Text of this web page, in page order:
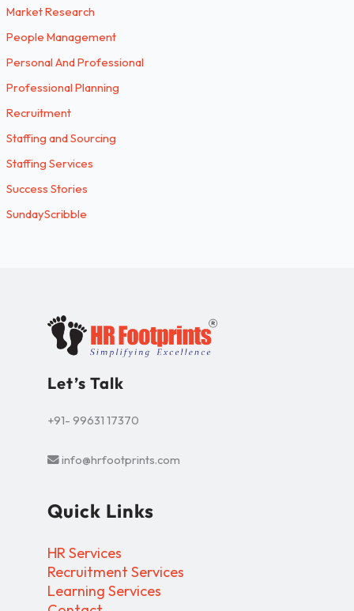
Market Research
People Management
Personal And Professional
Professional Planning
Recruitment
Staffing and Sourcing
Staffing Services
Success Stories
SundayScribble
Let’s Talk
+91- 99631 17370
info@hrfootprints.com
Quick Links
HR Services
Recruitment Services
Learning Services